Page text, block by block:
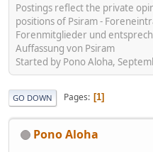
Postings reflect the private
positions of Psiram -
Forenmitglieder und
Auffassung von Psiram
Started by Pono Aloha,
GO DOWN Pages 1
Pono Aloha